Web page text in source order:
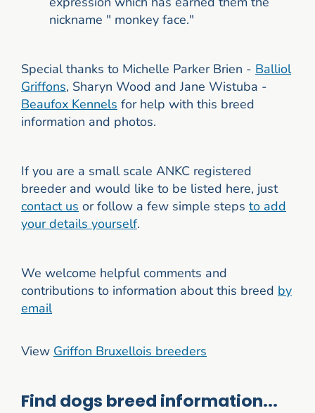
nickname " monkey face."
Special thanks to Michelle Parker Brien - Balliol
Griffons, Sharyn Wood and Jane Wistuba -
Beaufox Kennels for help with this breed
information and photos.
If you are a small scale ANKC registered
breeder and would like to be listed here, just
contact us or follow a few simple steps to add
your details yourself.
We welcome helpful comments and
contributions to information about this breed by
email
View Griffon Bruxellois breeders
Find dogs breed information...